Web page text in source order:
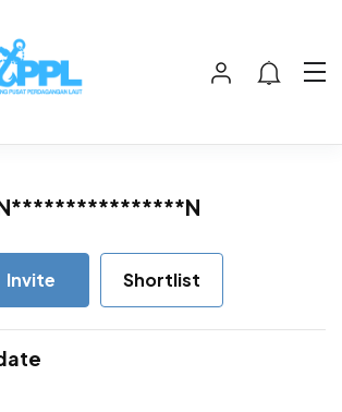
Invite Shortlist